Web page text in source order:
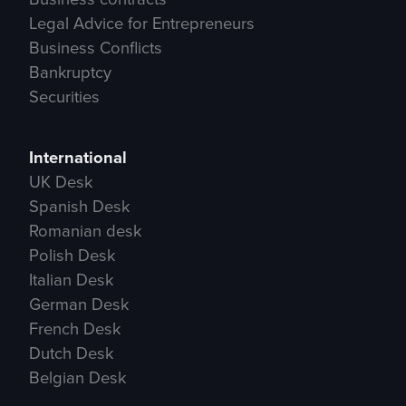
Legal Advice for Entrepreneurs
Business Conflicts
Bankruptcy
Securities
International
UK Desk
Spanish Desk
Romanian desk
Polish Desk
Italian Desk
German Desk
French Desk
Dutch Desk
Belgian Desk